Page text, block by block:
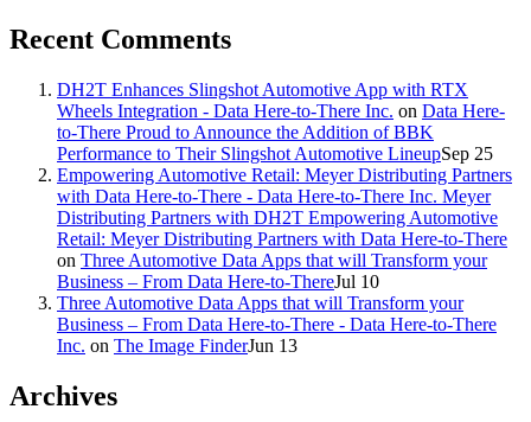
Recent Comments
DH2T Enhances Slingshot Automotive App with RTX
Wheels Integration - Data Here-to-There Inc. on Data Here-
to-There Proud to Announce the Addition of BBK
Performance to Their Slingshot Automotive LineupSep 25
Empowering Automotive Retail: Meyer Distributing Partners
with Data Here-to-There - Data Here-to-There Inc. Meyer
Distributing Partners with DH2T Empowering Automotive
Retail: Meyer Distributing Partners with Data Here-to-There
on Three Automotive Data Apps that will Transform your
Business – From Data Here-to-ThereJul 10
Three Automotive Data Apps that will Transform your
Business – From Data Here-to-There - Data Here-to-There
Inc. on The Image FinderJun 13
Archives